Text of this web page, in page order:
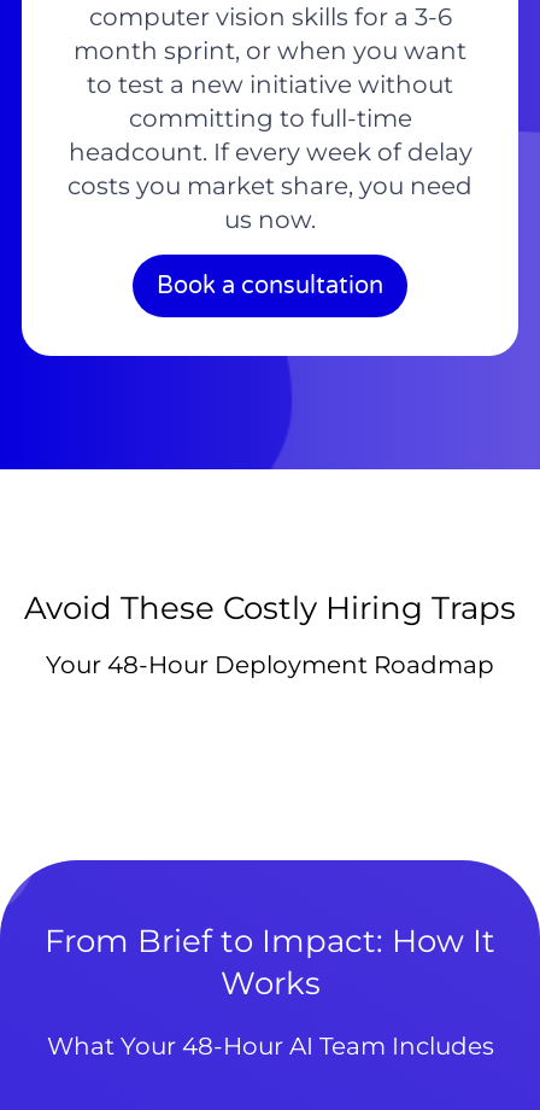
computer vision skills for a 3-6
month sprint, or when you want
to test a new initiative without
committing to full-time
headcount. If every week of delay
costs you market share, you need
us now.
Book a consultation
Avoid These Costly Hiring Traps
Your 48-Hour Deployment Roadmap
From Brief to Impact: How It
Works
What Your 48-Hour AI Team Includes